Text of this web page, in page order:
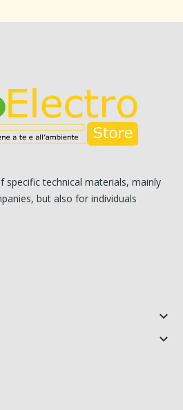
specific technical materials, mainly
but also for individuals

